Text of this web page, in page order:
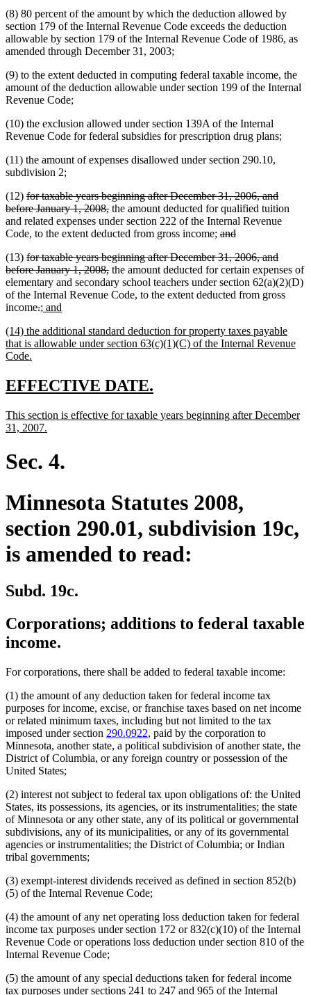
(8) 80 percent of the amount by which the deduction allowed by
section 179 of the Internal Revenue Code exceeds the deduction
allowable by section 179 of the Internal Revenue Code of 1986, as
amended through December 31, 2003;
(9) to the extent deducted in computing federal taxable income, the
amount of the deduction allowable under section 199 of the Internal
Revenue Code;
(10) the exclusion allowed under section 139A of the Internal
Revenue Code for federal subsidies for prescription drug plans;
(11) the amount of expenses disallowed under section 290.10,
subdivision 2;
(12) deleted
text
begin
for taxable years beginning after December 31, 2006, and
before January 1, 2008,deleted
text
end
the amount deducted for qualified tuition
and related expenses under section 222 of the Internal Revenue
Code, to the extent deducted from gross income; deleted
begin
anddeleted
end
(13) deleted
text
begin
for taxable years beginning after December 31, 2006, and
before January 1,deleted
text
end
deleted
text
begin
2008,deleted
text
end
the amount deducted for certain expenses of
elementary and secondary school teachers under section 62(a)(2)(D)
of the Internal Revenue Code, to the extent deducted from gross
incomedeleted
begin
.deleted
end
new
begin
; and
end
new
text
begin
(14) the additional standard deduction for property taxes payable
that is allowable under section 63(c)(1)(C) of the Internal Revenue
Code.
end
new
begin
EFFECTIVE DATE.
end
new
text
This section is effective for taxable years beginning after December
31, 2007.
end
Sec. 4.
Minnesota Statutes 2008,
section 290.01, subdivision 19c,
is amended to read:
Subd. 19c.
Corporations; additions to federal taxable
income.
For corporations, there shall be added to federal taxable income:
(1) the amount of any deduction taken for federal income tax
purposes for income, excise, or franchise taxes based on net income
or related minimum taxes, including but not limited to the tax
imposed under section 290.0922, paid by the corporation to
Minnesota, another state, a political subdivision of another state, the
District of Columbia, or any foreign country or possession of the
United States;
(2) interest not subject to federal tax upon obligations of: the United
States, its possessions, its agencies, or its instrumentalities; the state
of Minnesota or any other state, any of its political or governmental
subdivisions, any of its municipalities, or any of its governmental
agencies or instrumentalities; the District of Columbia; or Indian
tribal governments;
(3) exempt-interest dividends received as defined in section 852(b)
(5) of the Internal Revenue Code;
(4) the amount of any net operating loss deduction taken for federal
income tax purposes under section 172 or 832(c)(10) of the Internal
Revenue Code or operations loss deduction under section 810 of the
Internal Revenue Code;
(5) the amount of any special deductions taken for federal income
tax purposes under sections 241 to 247 and 965 of the Internal